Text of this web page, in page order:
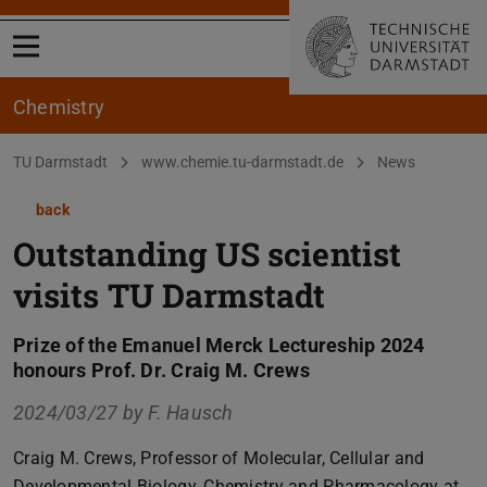
Open menu
Chemistry
You are here:
TU Darmstadt www.chemie.tu-darmstadt.de News
back
Outstanding US scientist
visits TU Darmstadt
Prize of the Emanuel Merck Lectureship 2024
honours Prof. Dr. Craig M. Crews
2024/03/27 by F. Hausch
Craig M. Crews, Professor of Molecular, Cellular and